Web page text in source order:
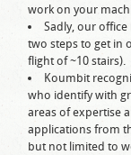
work on your
Sadly, our
two steps to get in
flight of ~10 stairs).
Koumbit
who identify with
areas of expertise
applications from
but not limited to